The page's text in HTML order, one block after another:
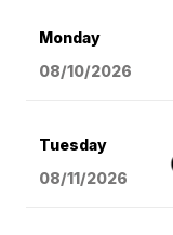
Monday
08/10/2026
Tuesday
08/11/2026